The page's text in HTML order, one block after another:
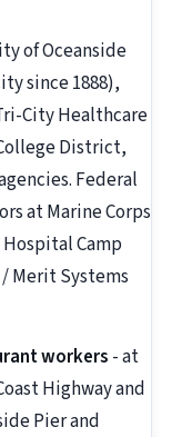
of Oceanside
since 1888),
City Healthcare
District,
Federal
at Marine Corps
Camp
Merit Systems
workers - at
Highway and
Pier and